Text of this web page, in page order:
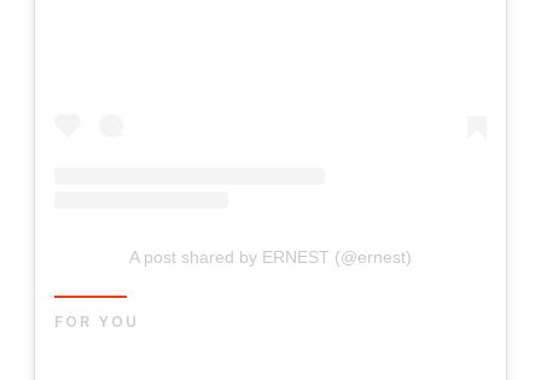
A post shared by ERNEST (@ernest)
FOR YOU